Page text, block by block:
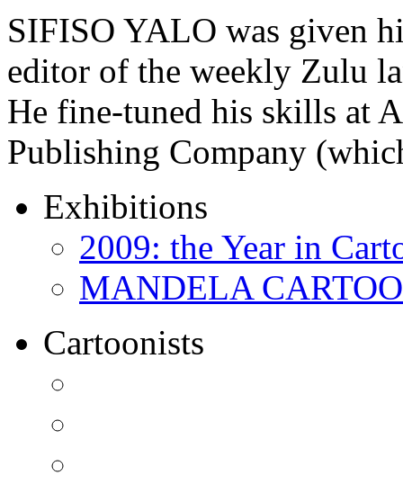
SIFISO YALO was given
editor of the weekly Zulu
He fine-tuned his skills at
Publishing Company
Exhibitions
2009: the Year in
MANDELA
Cartoonists